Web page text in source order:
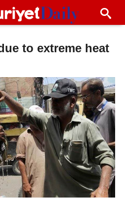
to extreme heat